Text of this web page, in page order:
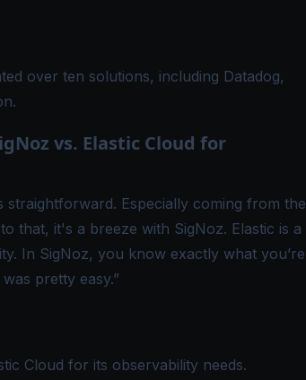
over ten solutions, including Datadog,
vs. Elastic Cloud for
Especially coming from the
that, it's a breeze with SigNoz. Elastic is a
In SigNoz, you know exactly what you’re
pretty easy.”
Cloud for its observability needs.